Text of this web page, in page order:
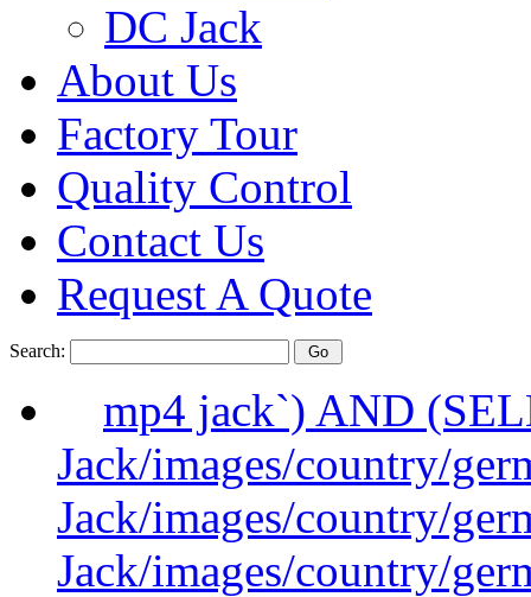
DC Jack
About Us
Factory Tour
Quality Control
Contact Us
Request A Quote
Search:
mp4 jack`) AND
Jack/images/country/
Jack/images/country/
Jack/images/country/